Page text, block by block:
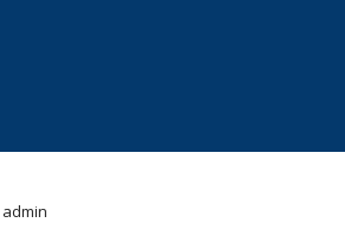
admin